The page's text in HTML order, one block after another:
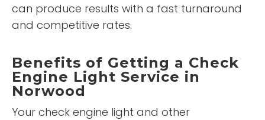
can produce results with a fast turnaround
and competitive rates.
Benefits of Getting a Check
Engine Light Service in
Norwood
Your check engine light and other